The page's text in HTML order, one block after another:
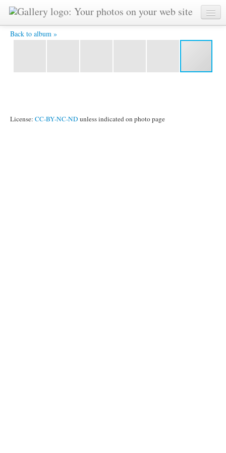
Back to album »
IMG_6045.jpg -
License: CC-BY-NC-ND unless indicated on photo page